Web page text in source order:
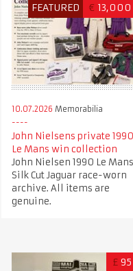
FEATURED € 13,000
10.07.2026 Memorabilia
John Nielsens private 1990
Le Mans win collection
John Nielsen 1990 Le Mans
Silk Cut Jaguar race-worn
archive. All items are
genuine.
£ 95